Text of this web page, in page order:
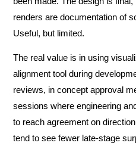
renders are documentation of
Useful, but limited.
The real value is in using
alignment tool during
reviews, in concept approval
sessions where engineering
to reach agreement on
tend to see fewer late-stage